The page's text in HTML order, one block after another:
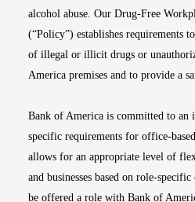
alcohol abuse. Our Drug-Free
(“Policy”) establishes requirements
of illegal or illicit drugs or
America premises and to provide a
Bank of America is committed to
specific requirements for office-
allows for an appropriate level of
and businesses based on role-
be offered a role with Bank of